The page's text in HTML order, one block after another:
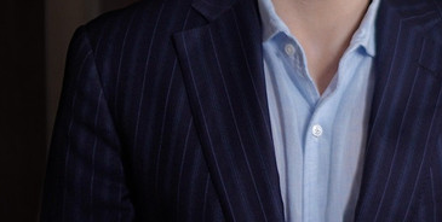
the attack and then alerted police to the
and charged with first-degree rape. The
was wanted in New Jersey as well as
detainer had been placed on